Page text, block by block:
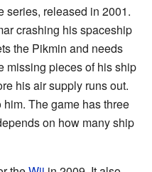
series, released in 2001.
crashing his spaceship
the Pikmin and needs
missing pieces of his ship
his air supply runs out.
The game has three
on how many ship